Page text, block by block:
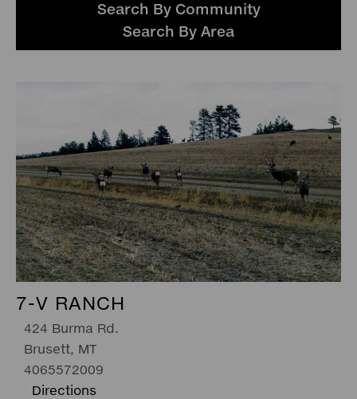
Search By Community
Search By Area
7-V RANCH
424 Burma Rd.
Brusett, MT
4065572009
Directions